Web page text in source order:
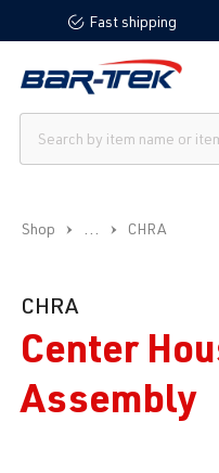
content Fast shipping
Shop ... CHRA
CHRA
Center
Assembly